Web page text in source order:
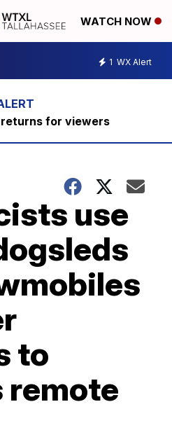
WATCH NOW
1 WX Alert
returns for viewers
use
to
remote